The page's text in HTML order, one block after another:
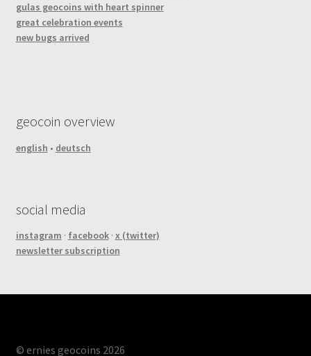
gulas geocoins with heart spinner
great celebration events
new bugs arrived
geocoin overview
english • deutsch
social media
instagram · facebook· x (twitter)
newsletter subscription
© ernies geocoins 2026